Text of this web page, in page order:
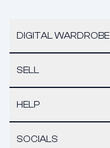
DIGITAL WARDROBE
SELL
HELP
SOCIALS